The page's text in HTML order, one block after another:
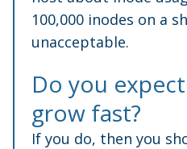
100,000 inodes on a
unacceptable.
Do you
grow fast?
If you do, then you